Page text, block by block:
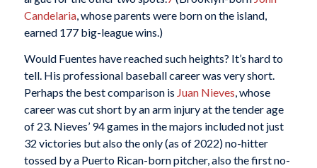
Candelaria, whose parents were born on the island,
earned 177 big-league wins.)
Would Fuentes have reached such heights? It’s hard to
tell. His professional baseball career was very short.
Perhaps the best comparison is Juan Nieves, whose
career was cut short by an arm injury at the tender age
of 23. Nieves’ 94 games in the majors included not just
32 victories but also the only (as of 2022) no-hitter
tossed by a Puerto Rican-born pitcher, also the first no-